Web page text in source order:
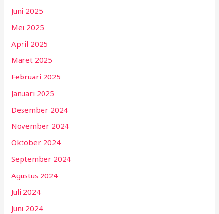
Juni 2025
Mei 2025
April 2025
Maret 2025
Februari 2025
Januari 2025
Desember 2024
November 2024
Oktober 2024
September 2024
Agustus 2024
Juli 2024
Juni 2024